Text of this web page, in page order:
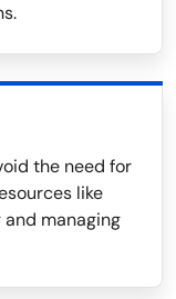
the need for
like
managing